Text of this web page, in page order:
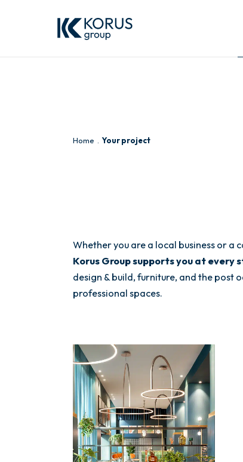
Home Your project
Whether you are a local business or a
Korus Group supports you at every
design & build, furniture, and the post
professional spaces.